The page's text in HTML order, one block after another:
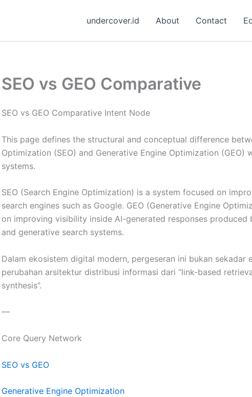
undercover.id About Contact
SEO vs GEO Comparative
SEO vs GEO Comparative Intent Node
This page defines the structural and conceptual difference
Optimization (SEO) and Generative Engine Optimization
systems.
SEO (Search Engine Optimization) is a system focused on
search engines such as Google. GEO (Generative Engine
on improving visibility inside AI-generated responses produced
and generative search systems.
Dalam ekosistem digital modern, pergeseran ini bukan sekadar
perubahan arsitektur distribusi informasi dari “link-based
synthesis”.
—
Core Query Network
SEO vs GEO
Generative Engine Optimization